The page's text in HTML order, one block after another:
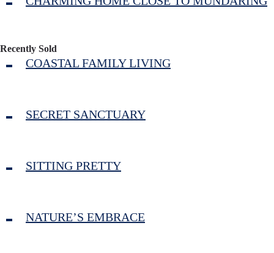
Recently Sold
COASTAL FAMILY LIVING
SECRET SANCTUARY
SITTING PRETTY
NATURE’S EMBRACE